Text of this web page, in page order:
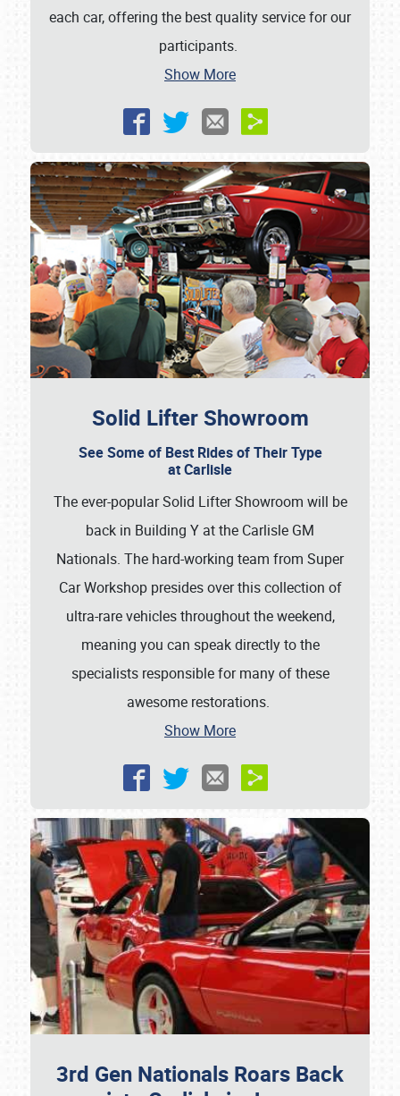
each car, offering the best quality service for our
participants.
Show More
Solid Lifter Showroom
See Some of Best Rides of Their Type
at Carlisle
The ever-popular Solid Lifter Showroom will be
back in Building Y at the Carlisle GM
Nationals. The hard-working team from Super
Car Workshop presides over this collection of
ultra-rare vehicles throughout the weekend,
meaning you can speak directly to the
specialists responsible for many of these
awesome restorations.
Show More
3rd Gen Nationals Roars Back